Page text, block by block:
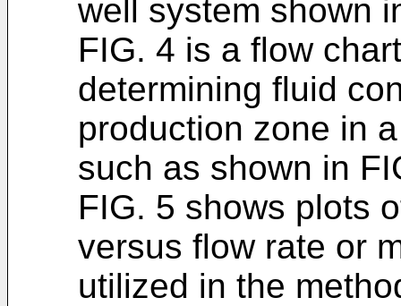
well system shown
FIG. 4 is a flow
determining fluid
production zone in
such as shown in
FIG. 5 shows plots
versus flow rate or
utilized in the